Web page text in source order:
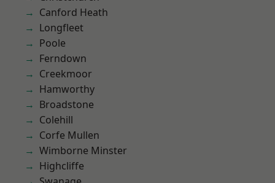
Canford Heath
Longfleet
Poole
Ferndown
Creekmoor
Hamworthy
Broadstone
Colehill
Corfe Mullen
Wimborne Minster
Highcliffe